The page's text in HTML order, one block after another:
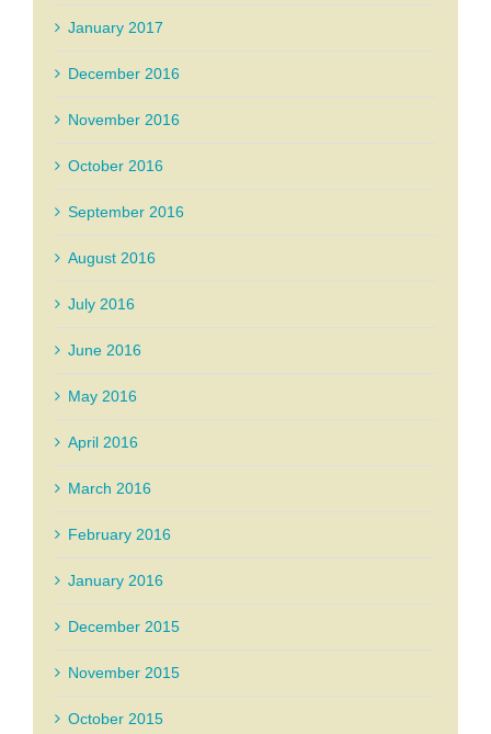
January 2017
December 2016
November 2016
October 2016
September 2016
August 2016
July 2016
June 2016
May 2016
April 2016
March 2016
February 2016
January 2016
December 2015
November 2015
October 2015